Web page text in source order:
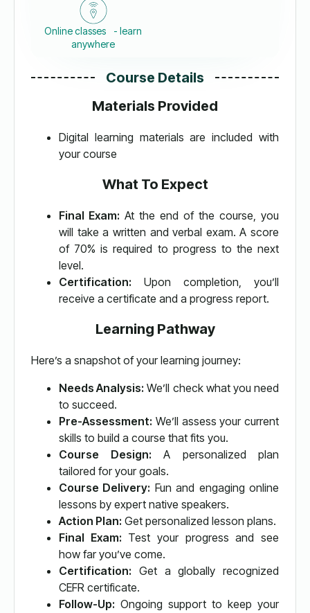
Online classes - learn
anywhere
Course Details
Materials Provided
Digital learning materials are included with
your course
What To Expect
Final Exam: At the end of the course, you
will take a written and verbal exam. A score
of 70% is required to progress to the next
level.
Certification: Upon completion, you’ll
receive a certificate and a progress report.
Learning Pathway
Here’s a snapshot of your learning journey:
Needs Analysis: We’ll check what you need
to succeed.
Pre-Assessment: We’ll assess your current
skills to build a course that fits you.
Course Design: A personalized plan
tailored for your goals.
Course Delivery: Fun and engaging online
lessons by expert native speakers.
Action Plan: Get personalized lesson plans.
Final Exam: Test your progress and see
how far you’ve come.
Certification: Get a globally recognized
CEFR certificate.
Follow-Up: Ongoing support to keep your